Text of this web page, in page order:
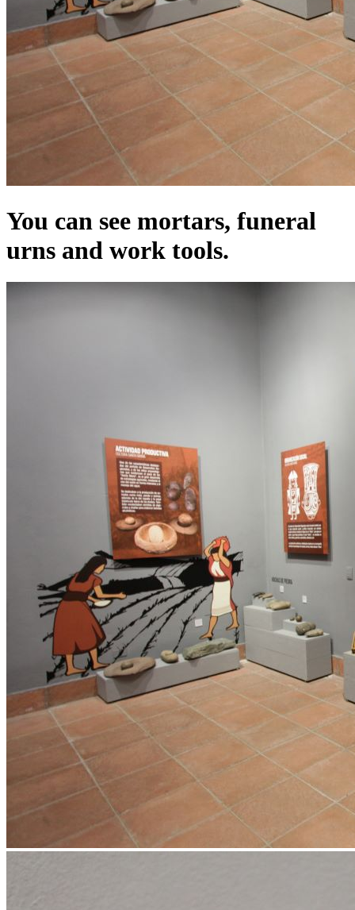
You can see mortars, funeral
urns and work tools.